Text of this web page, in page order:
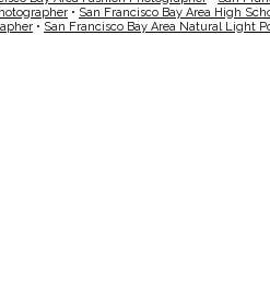
• San Francisco Bay Area High
• San Francisco Bay Area Natural Light